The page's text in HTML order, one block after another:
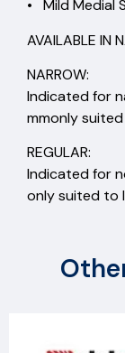
• Mild Medial
AVAILABLE IN
NARROW:
Indicated for
mmonly
REGULAR:
Indicated for
only suited to